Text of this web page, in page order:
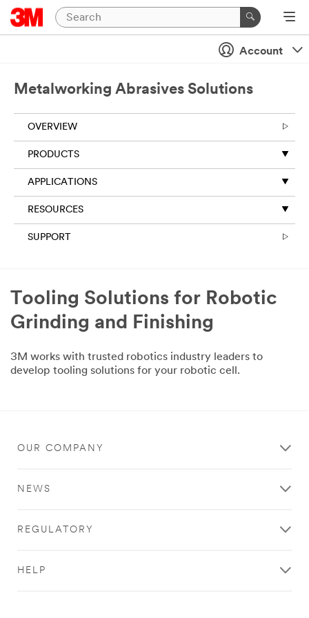
Account
Metalworking Abrasives Solutions
OVERVIEW
PRODUCTS
APPLICATIONS
RESOURCES
SUPPORT
Tooling Solutions for Robotic
Grinding and Finishing
3M works with trusted robotics industry leaders to
develop tooling solutions for your robotic cell.
OUR COMPANY
NEWS
REGULATORY
HELP